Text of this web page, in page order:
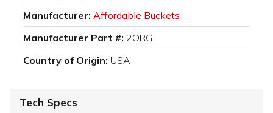
Manufacturer: Affordable Buckets
Manufacturer Part #: 2ORG
Country of Origin: USA
Tech Specs